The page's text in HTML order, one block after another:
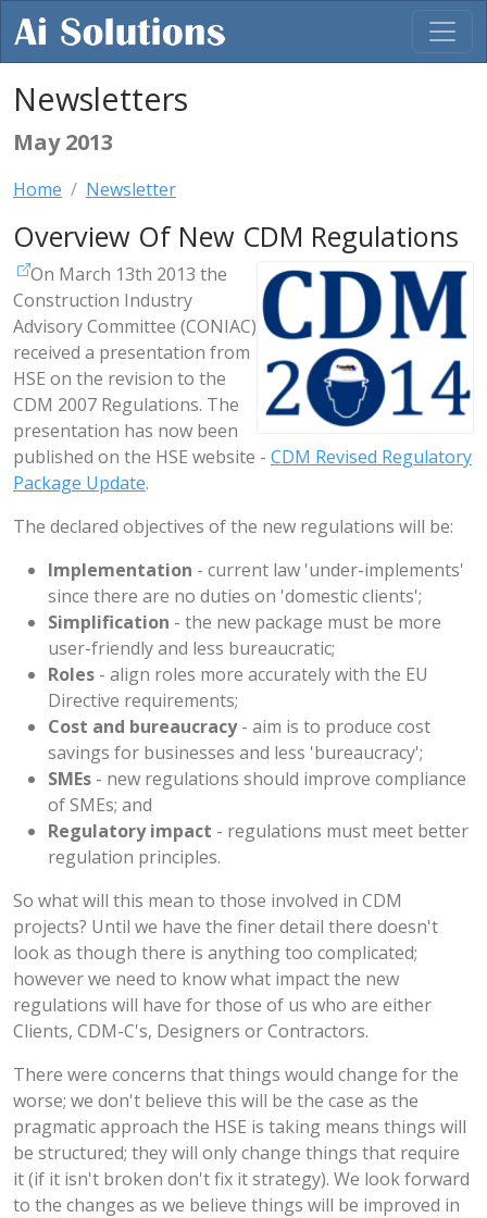
Newsletters
May 2013
Home Newsletter
Overview Of New CDM Regulations
On March 13th 2013 the
Construction Industry
Advisory Committee (CONIAC)
received a presentation from
HSE on the revision to the
CDM 2007 Regulations. The
presentation has now been
published on the HSE website - CDM Revised Regulatory
Package Update.
The declared objectives of the new regulations will be:
Implementation - current law 'under-implements'
since there are no duties on 'domestic clients';
Simplification - the new package must be more
user-friendly and less bureaucratic;
Roles - align roles more accurately with the EU
Directive requirements;
Cost and bureaucracy- aim is to produce cost
savings for businesses and less 'bureaucracy';
SMEs - new regulations should improve compliance
of SMEs; and
Regulatory impact - regulations must meet better
regulation principles.
So what will this mean to those involved in CDM
projects? Until we have the finer detail there doesn't
look as though there is anything too complicated;
however we need to know what impact the new
regulations will have for those of us who are either
Clients, CDM-C's, Designers or Contractors.
There were concerns that things would change for the
worse; we don't believe this will be the case as the
pragmatic approach the HSE is taking means things will
be structured; they will only change things that require
it (if it isn't broken don't fix it strategy). We look forward
to the changes as we believe things will be improved in